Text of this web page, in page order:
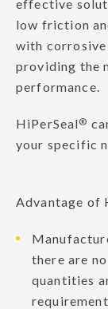
effective
low friction
with corrosive
providing the
performance.
HiPerSeal®
your specific
Advantage of
there are
quantities